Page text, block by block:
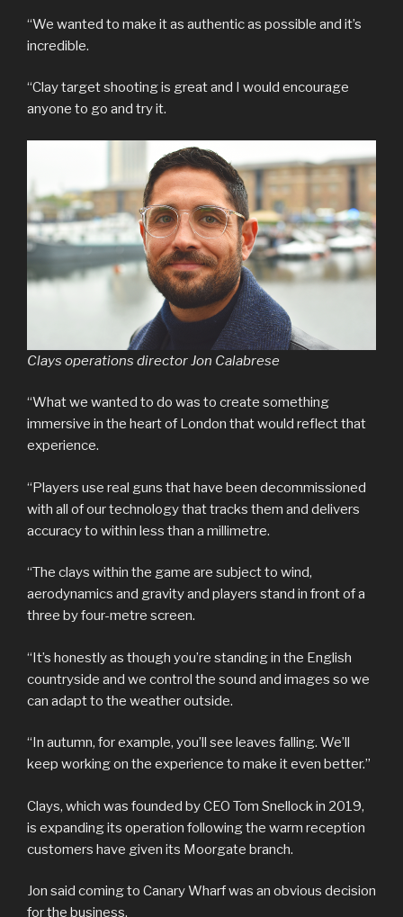
“We wanted to make it as authentic as possible and it’s
incredible.
“Clay target shooting is great and I would encourage
anyone to go and try it.
Clays operations director Jon Calabrese
“What we wanted to do was to create something
immersive in the heart of London that would reflect that
experience.
“Players use real guns that have been decommissioned
with all of our technology that tracks them and delivers
accuracy to within less than a millimetre.
“The clays within the game are subject to wind,
aerodynamics and gravity and players stand in front of a
three by four-metre screen.
“It’s honestly as though you’re standing in the English
countryside and we control the sound and images so we
can adapt to the weather outside.
“In autumn, for example, you’ll see leaves falling. We’ll
keep working on the experience to make it even better.”
Clays, which was founded by CEO Tom Snellock in 2019,
is expanding its operation following the warm reception
customers have given its Moorgate branch.
Jon said coming to Canary Wharf was an obvious decision
for the business.